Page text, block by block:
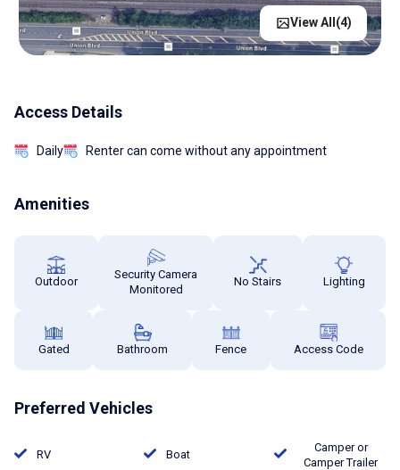
View All(4)
Access Details
Daily Renter can come without any appointment
Amenities
Outdoor
Security Camera
Monitored
No Stairs Lighting
Gated Bathroom Fence Access Code
Preferred Vehicles
RV Boat
Camper or
Camper Trailer